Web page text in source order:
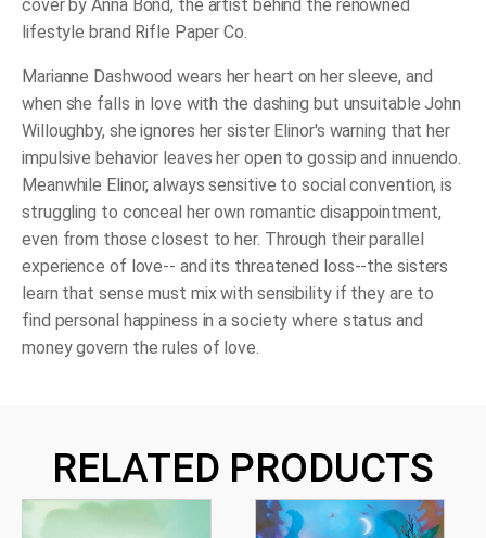
cover by Anna Bond, the artist behind the renowned
lifestyle brand Rifle Paper Co.
Marianne Dashwood wears her heart on her sleeve, and
when she falls in love with the dashing but unsuitable John
Willoughby, she ignores her sister Elinor's warning that her
impulsive behavior leaves her open to gossip and innuendo.
Meanwhile Elinor, always sensitive to social convention, is
struggling to conceal her own romantic disappointment,
even from those closest to her. Through their parallel
experience of love-- and its threatened loss--the sisters
learn that sense must mix with sensibility if they are to
find personal happiness in a society where status and
money govern the rules of love.
RELATED PRODUCTS